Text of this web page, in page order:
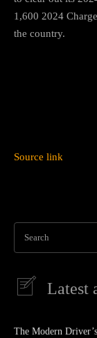
1,600 2024
the country.
Source link
Search
Latest
The Modern